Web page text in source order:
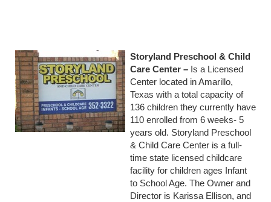
Storyland Preschool & Child
Care Center – Is a Licensed
Center located in Amarillo,
Texas with a total capacity of
136 children they currently have
110 enrolled from 6 weeks- 5
years old. Storyland Preschool
& Child Care Center is a full-
time state licensed childcare
facility for children ages Infant
to School Age. The Owner and
Director is Karissa Ellison, and